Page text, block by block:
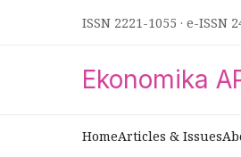
ISSN 2221-1055 · e-ISSN
Ekonomika
HomeArticles & Issues